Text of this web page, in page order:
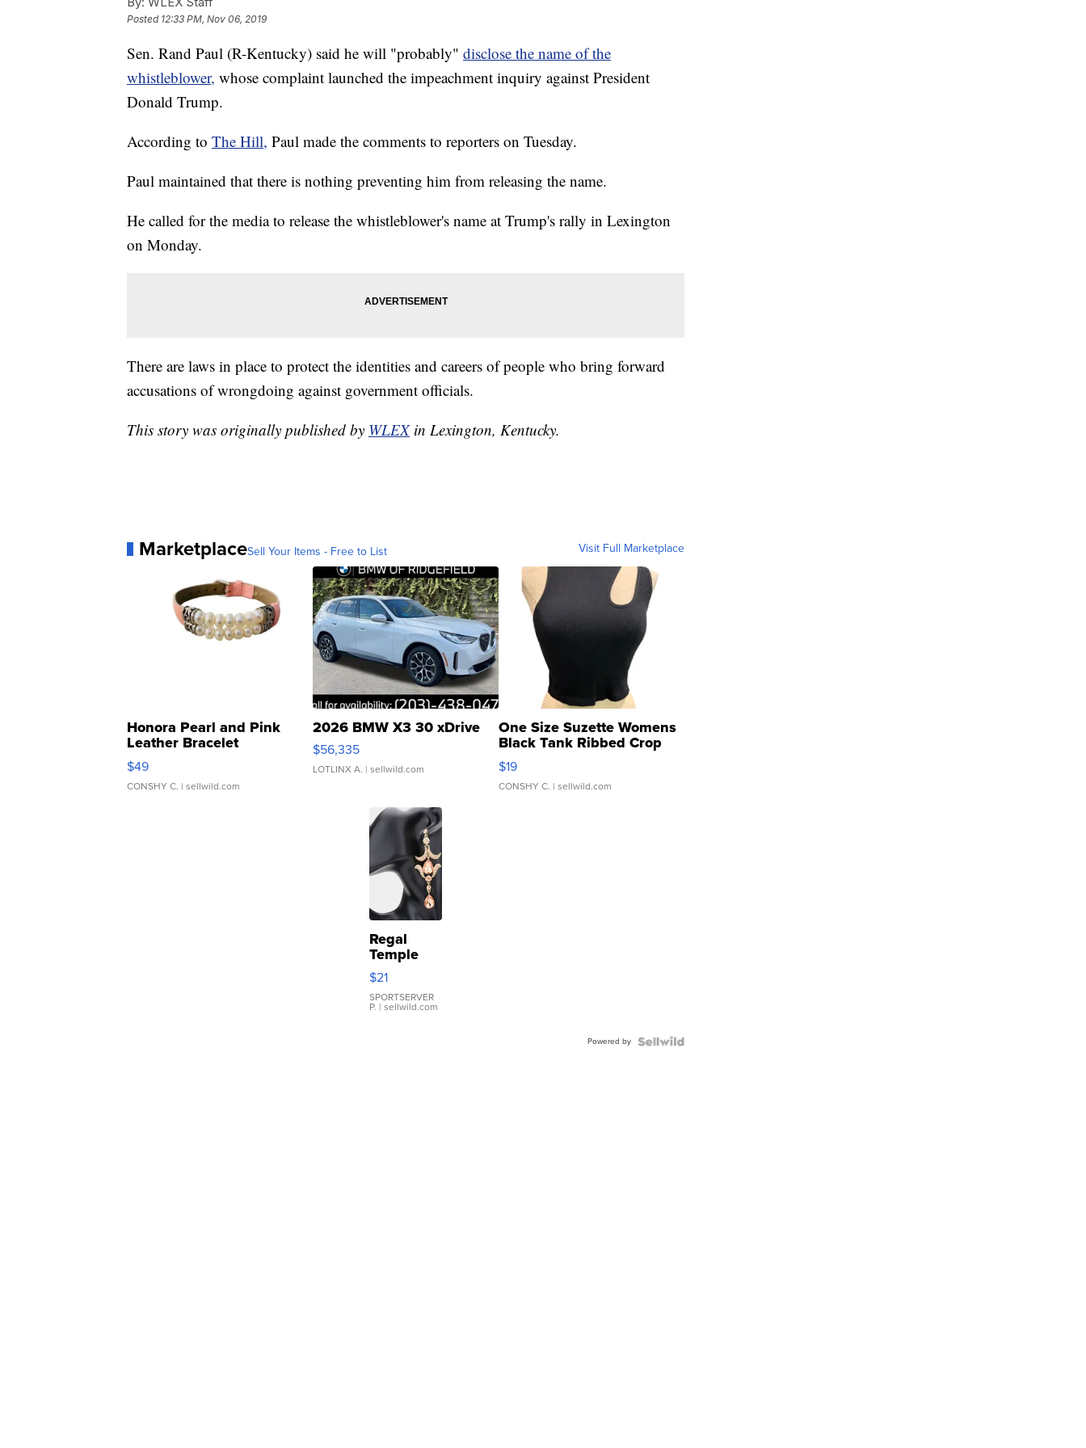
Posted 12:33 PM, Nov 06, 2019
Sen. Rand Paul (R-Kentucky) said he will "probably" disclose the name of the
whistleblower, whose complaint launched the impeachment inquiry against President
Donald Trump.
According to The Hill, Paul made the comments to reporters on Tuesday.
Paul maintained that there is nothing preventing him from releasing the name.
He called for the media to release the whistleblower's name at Trump's rally in Lexington
on Monday.
There are laws in place to protect the identities and careers of people who bring forward
accusations of wrongdoing against government officials.
This story was originally published by WLEX in Lexington, Kentucky.
MarketplaceSell Your Items - Free to List Visit Full Marketplace
Honora Pearl and Pink
Leather Bracelet
Adjustable Buckle Clo...
$49
CONSHY C. | sellwild.com
2026 BMW X3 30 xDrive
$56,335
LOTLINX A. | sellwild.com
One Size Suzette Womens
Black Tank Ribbed Crop
Asymmetrical ...
$19
CONSHY C. | sellwild.com
Regal
Temple
Droplet
Earrings
$21
SPORTSERVER
P. | sellwild.com
Powered by